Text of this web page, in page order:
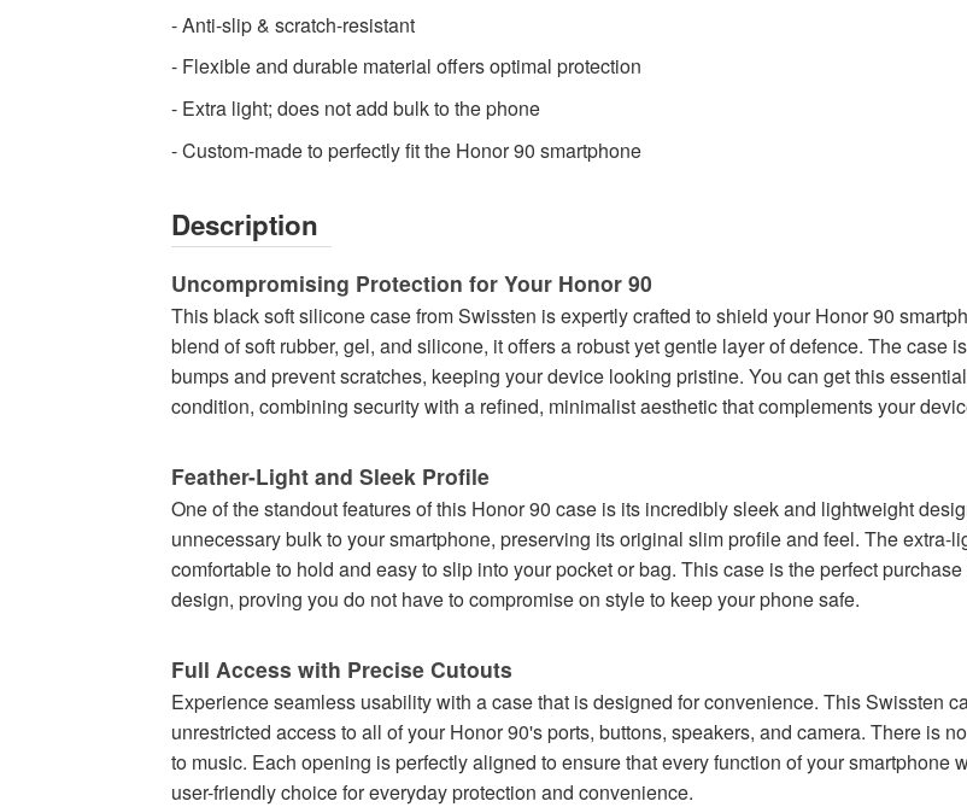
Available
with
fast
worldwide
- Anti-slip & scratch-resistant
- Flexible and durable material offers optimal protection
- Extra light; does not add bulk to the phone
- Custom-made to perfectly fit the Honor 90 smartphone
Description
Uncompromising Protection for Your Honor 90
This black soft silicone case from Swissten is expertly crafted to shield your Honor 90
blend of soft rubber, gel, and silicone, it offers a robust yet gentle layer of defence. The case
bumps and prevent scratches, keeping your device looking pristine. You can get this
condition, combining security with a refined, minimalist aesthetic that complements your
Feather-Light and Sleek Profile
One of the standout features of this Honor 90 case is its incredibly sleek and lightweight
unnecessary bulk to your smartphone, preserving its original slim profile and feel. The extra-
comfortable to hold and easy to slip into your pocket or bag. This case is the perfect
design, proving you do not have to compromise on style to keep your phone safe.
Full Access with Precise Cutouts
Experience seamless usability with a case that is designed for convenience. This Swissten
unrestricted access to all of your Honor 90's ports, buttons, speakers, and camera. There is
to music. Each opening is perfectly aligned to ensure that every function of your smartphone
user-friendly choice for everyday protection and convenience.